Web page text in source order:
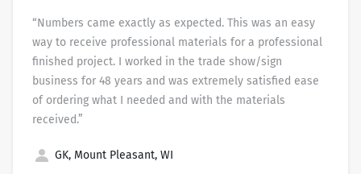
“Numbers came exactly as expected. This was an easy
way to receive professional materials for a professional
finished project. I worked in the trade show/sign
business for 48 years and was extremely satisfied ease
of ordering what I needed and with the materials
received.”
GK, Mount Pleasant, WI